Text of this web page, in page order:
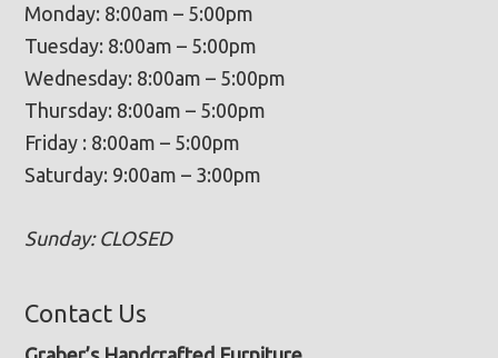
Monday: 8:00am – 5:00pm
Tuesday: 8:00am – 5:00pm
Wednesday: 8:00am – 5:00pm
Thursday: 8:00am – 5:00pm
Friday : 8:00am – 5:00pm
Saturday: 9:00am – 3:00pm
Sunday: CLOSED
Contact Us